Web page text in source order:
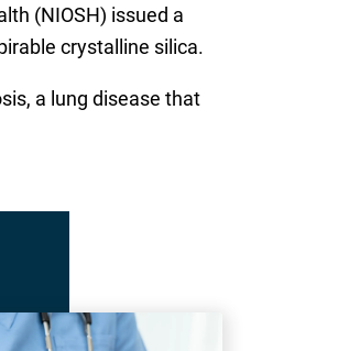
(NIOSH) issued a
crystalline silica.
a lung disease that